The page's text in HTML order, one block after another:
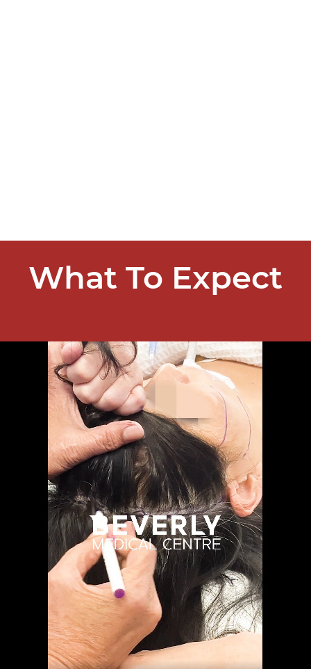
What To Expect